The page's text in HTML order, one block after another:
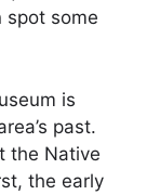
spot some
is
past.
the Native
the early